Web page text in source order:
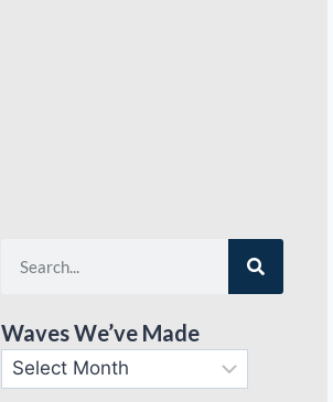
Waves We’ve Made